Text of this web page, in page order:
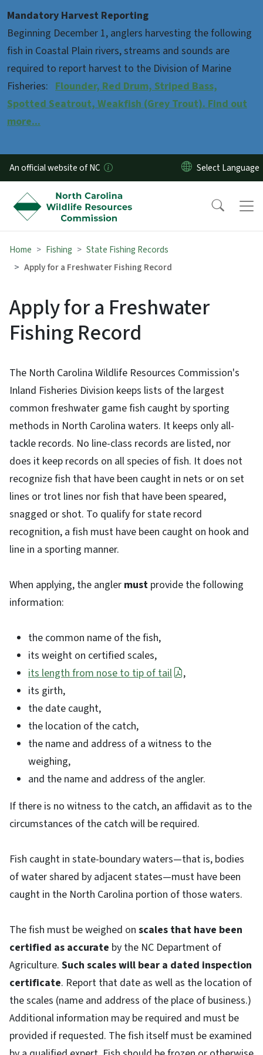
Mandatory Harvest Reporting
Beginning December 1, anglers harvesting the following
fish in Coastal Plain rivers, streams and sounds are
required to report harvest to the Division of Marine
Fisheries: Flounder, Red Drum, Striped Bass,
Spotted Seatrout, Weakfish (Grey Trout). Find out
more...
An official website of NC
Home Fishing
State Fishing Records
Apply for a Freshwater Fishing Record
Apply for a Freshwater
Fishing Record
The North Carolina Wildlife Resources Commission's
Inland Fisheries Division keeps lists of the largest
common freshwater game fish caught by sporting
methods in North Carolina waters. It keeps only all-
tackle records. No line-class records are listed, nor
does it keep records on all species of fish. It does not
recognize fish that have been caught in nets or on set
lines or trot lines nor fish that have been speared,
snagged or shot. To qualify for state record
recognition, a fish must have been caught on hook and
line in a sporting manner.
When applying, the angler must provide the following
information:
the common name of the fish,
its weight on certified scales,
its length from nose to tip of tail
,
its girth,
the date caught,
the location of the catch,
the name and address of a witness to the
weighing,
and the name and address of the angler.
If there is no witness to the catch, an affidavit as to the
circumstances of the catch will be required.
Fish caught in state-boundary waters—that is, bodies
of water shared by adjacent states—must have been
caught in the North Carolina portion of those waters.
The fish must be weighed on scales that have been
certified as accurate by the NC Department of
Agriculture. Such scales will bear a dated inspection
certificate. Report that date as well as the location of
the scales (name and address of the place of business.)
Additional information may be required and must be
provided if requested. The fish itself must be examined